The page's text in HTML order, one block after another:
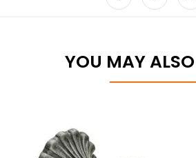
YOU MAY